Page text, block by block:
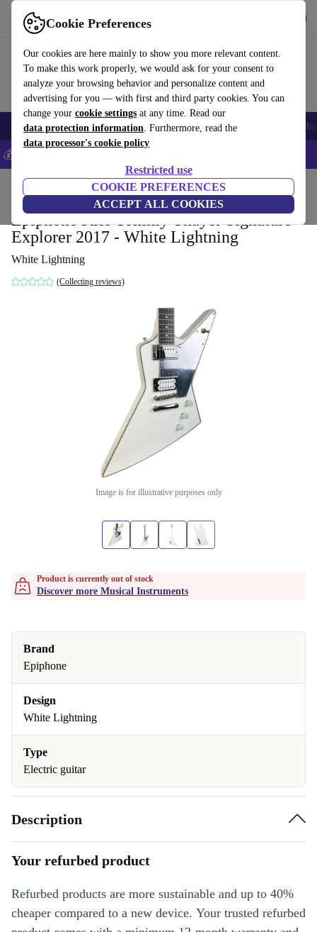
Cookie Preferences
Our cookies are here mainly to show you more relevant content.
To make this work properly, we would ask for your consent to
analyze your browsing behavior and personalize content and
advertising for you — with first and third party cookies. You can
change your cookie settings at any time. Read our
data protection information. Furthermore, read the
data processor's cookie policy
Restricted use
COOKIE PREFERENCES
ACCEPT ALL COOKIES
Use refurbed fast and easy
Smartphones Laptops Tablets Smartwatches Accessories
💰Save 5% MORE on all iPhones – Code: IPHONEDEAL –
Household Musical Instruments
Epiphone Kiss Tommy Thayer Signature
Explorer 2017 - White Lightning
White Lightning
(Collecting reviews)
Image is for illustrative purposes only
Product is currently out of stock
Discover more Musical Instruments
Brand
Epiphone
Design
White Lightning
Type
Electric guitar
Description
Your refurbed product
Refurbed products are more sustainable and up to 40%
cheaper compared to a new device. Your trusted refurbed